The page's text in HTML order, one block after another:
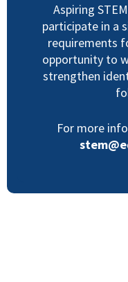
Aspiring
participate in a
requirements
opportunity to
strengthen
For more